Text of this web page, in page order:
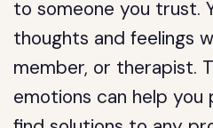
to someone you trust.
thoughts and feelings
member, or therapist.
emotions can help